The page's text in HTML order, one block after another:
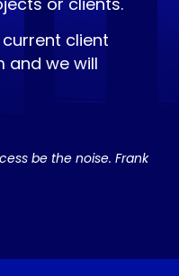
client
and we will
be the noise. Frank